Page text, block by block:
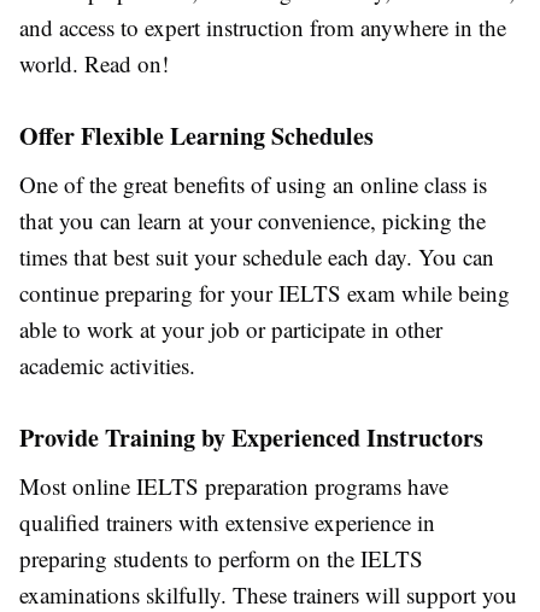
and access to expert instruction from anywhere in the
world. Read on!
Offer Flexible Learning Schedules
One of the great benefits of using an online class is
that you can learn at your convenience, picking the
times that best suit your schedule each day. You can
continue preparing for your IELTS exam while being
able to work at your job or participate in other
academic activities.
Provide Training by Experienced Instructors
Most online IELTS preparation programs have
qualified trainers with extensive experience in
preparing students to perform on the IELTS
examinations skilfully. These trainers will support you